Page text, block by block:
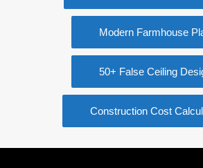
Modern Farmhouse
50+ False Ceiling
Construction Cost